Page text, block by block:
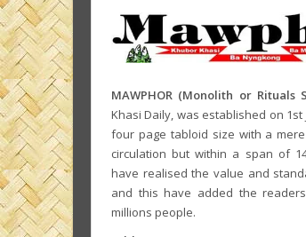
MAWPHOR (Monolith or Rituals
Khasi Daily, was established on 1st
four page tabloid size with a
circulation but within a span of
have realised the value and
and this have added the
millions people.